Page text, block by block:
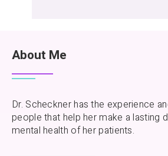
About Me
Dr. Scheckner has the experience
people that help her make a lasting
mental health of her patients.